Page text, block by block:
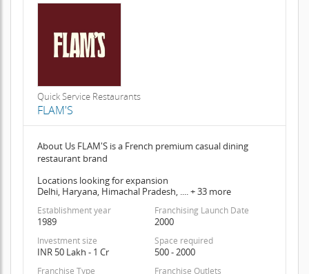
Quick Service Restaurants
FLAM'S
About Us FLAM'S is a French premium casual dining
restaurant brand
Locations looking for expansion
Delhi, Haryana, Himachal Pradesh, .... + 33 more
Establishment year
1989
Franchising Launch Date
2000
Investment size
INR 50 Lakh - 1 Cr
Space required
500 - 2000
Franchise Type Franchise Outlets